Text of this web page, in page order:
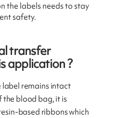
the labels needs to stay
safety.
transfer
application ?
remains intact
blood bag, it is
based ribbons which